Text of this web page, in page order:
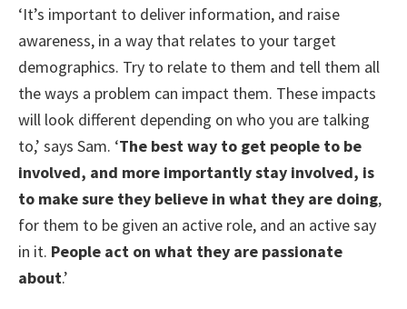
‘It’s important to deliver information, and raise
awareness, in a way that relates to your target
demographics. Try to relate to them and tell them all
the ways a problem can impact them. These impacts
will look different depending on who you are talking
to,’ says Sam. ‘The best way to get people to be
involved, and more importantly stay involved, is
to make sure they believe in what they are doing,
for them to be given an active role, and an active say
in it. People act on what they are passionate
about.’